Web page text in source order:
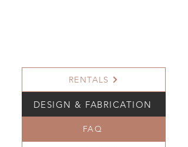
RENTALS
DESIGN & FABRICATION
FAQ